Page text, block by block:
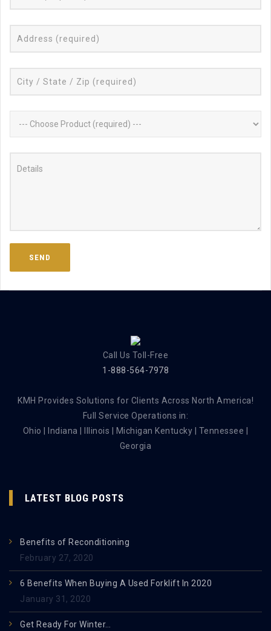
Call Us Toll-Free
1-888-564-7978
KMH Provides Solutions for Clients Across North America!
Full Service Operations in:
Ohio | Indiana | Illinois | Michigan Kentucky | Tennessee |
Georgia
LATEST BLOG POSTS
Benefits of Reconditioning
February 27, 2020
6 Benefits When Buying A Used Forklift In 2020
January 31, 2020
Get Ready For Winter…